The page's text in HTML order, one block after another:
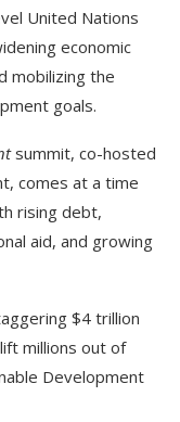
United Nations
economic
mobilizing the
goals.
summit, co-hosted
comes at a time
rising debt,
aid, and growing
$4 trillion
millions out of
Development